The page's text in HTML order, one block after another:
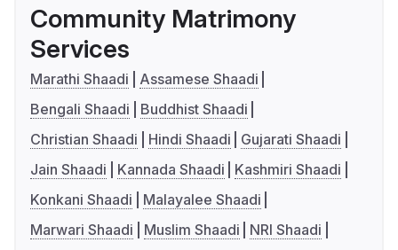
Community Matrimony
Services
Marathi Shaadi
Assamese Shaadi
Bengali Shaadi
Buddhist Shaadi
Christian Shaadi
Hindi Shaadi
Gujarati Shaadi
Jain Shaadi
Kannada Shaadi
Kashmiri Shaadi
Konkani Shaadi
Malayalee Shaadi
Marwari Shaadi
Muslim Shaadi
NRI Shaadi